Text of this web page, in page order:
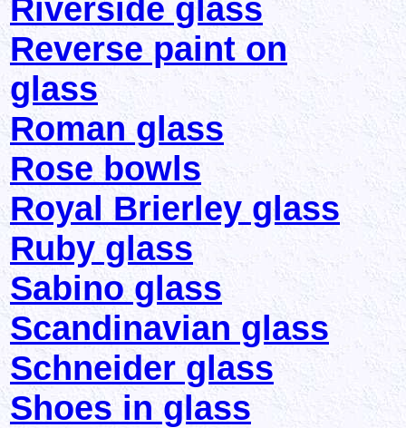
Riverside glass
Reverse paint on
glass
Roman glass
Rose bowls
Royal Brierley glass
Ruby glass
Sabino glass
Scandinavian glass
Schneider glass
Shoes in glass